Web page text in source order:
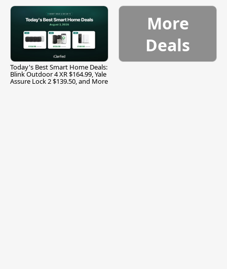
Today's Best Smart Home Deals:
Blink Outdoor 4 XR $164.99, Yale
Assure Lock 2 $139.50, and More
More
Deals